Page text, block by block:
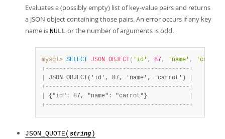
Evaluates a (possibly empty) list of key-value pairs and returns
a JSON object containing those pairs. An error occurs if any key
name is NULL or the number of arguments is odd.
mysql> SELECT JSON_OBJECT ( 'id' , 87 , 'name' , 'carrot'
+- - - - - - - - - - - - - - - - - - - - - - - - - - - - - - - - - - - - - - - - -+
JSON_OBJECT('id', 87, 'name', 'carrot')
+- - - - - - - - - - - - - - - - - - - - - - - - - - - - - - - - - - - - - - - - -+
{"id": 87, "name": "carrot"}
+- - - - - - - - - - - - - - - - - - - - - - - - - - - - - - - - - - - - - - - - -+
JSON_QUOTE( string )